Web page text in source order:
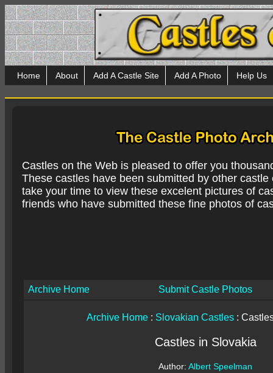
Home About Add A Castle Site Add A Photo Help Us
Castles on the Web is pleased to offer you
These castles have been submitted by other
take your time to view these excelent pictures of
friends who have submitted these fine photos of
Archive Home Submit Castle Photos
Archive Home: Slovakian Castles:
Castles in Slovakia
Author: Albert Speelman